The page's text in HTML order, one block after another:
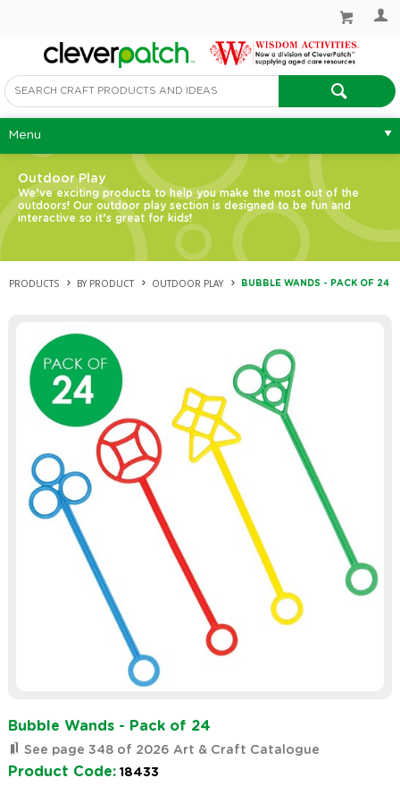
Menu
Outdoor Play
We’ve exciting products to help you make the most out of the
outdoors! Our outdoor play section is designed to be fun and
interactive so it’s great for kids!
PRODUCTS BY PRODUCT OUTDOOR PLAY BUBBLE WANDS - PACK OF 24
Bubble Wands - Pack of 24
See page 348 of 2026 Art & Craft Catalogue
Product Code: 18433